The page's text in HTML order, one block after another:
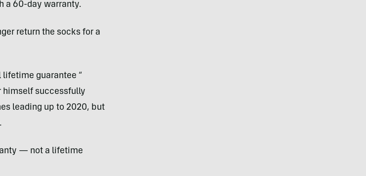
a 60-day warranty.
return the socks for a
lifetime guarantee “​​
himself successfully
leading up to 2020, but
— not a lifetime